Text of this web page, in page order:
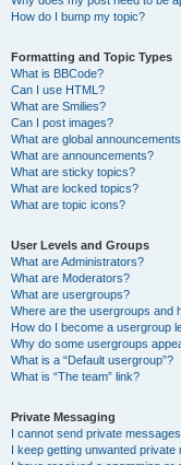
How do I bump my topic?
Formatting and Topic Types
What is BBCode?
Can I use HTML?
What are Smilies?
Can I post images?
What are global
What are announcements?
What are sticky topics?
What are locked topics?
What are topic icons?
User Levels and Groups
What are Administrators?
What are Moderators?
What are usergroups?
Where are the usergroups and
How do I become a usergroup
Why do some usergroups
What is a “Default usergroup”?
What is “The team” link?
Private Messaging
I cannot send private
I keep getting unwanted private